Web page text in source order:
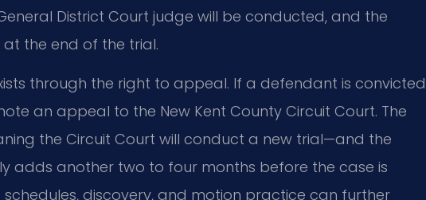
District Court judge will be conducted, and the
the end of the trial.
through the right to appeal. If a defendant is convicted
an appeal to the New Kent County Circuit Court. The
the Circuit Court will conduct a new trial—and the
adds another two to four months before the case is
discovery, and motion practice can further